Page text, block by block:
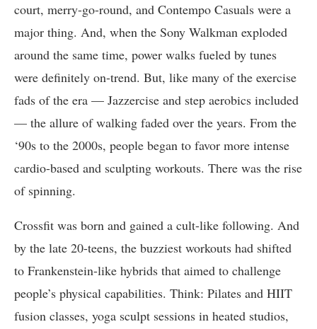
court, merry-go-round, and Contempo Casuals were a
major thing. And, when the Sony Walkman exploded
around the same time, power walks fueled by tunes
were definitely on-trend. But, like many of the exercise
fads of the era — Jazzercise and step aerobics included
— the allure of walking faded over the years. From the
‘90s to the 2000s, people began to favor more intense
cardio-based and sculpting workouts. There was the rise
of spinning.
Crossfit was born and gained a cult-like following. And
by the late 20-teens, the buzziest workouts had shifted
to Frankenstein-like hybrids that aimed to challenge
people’s physical capabilities. Think: Pilates and HIIT
fusion classes, yoga sculpt sessions in heated studios,